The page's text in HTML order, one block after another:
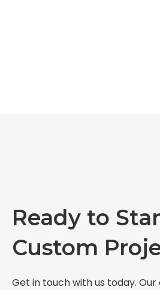
Ready to
Custom
Get in touch with us today.